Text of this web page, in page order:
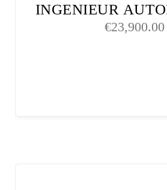
INGENIEUR
€23,900.00